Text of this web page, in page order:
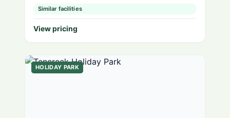
Similar facilities
View pricing
HOLIDAY PARK